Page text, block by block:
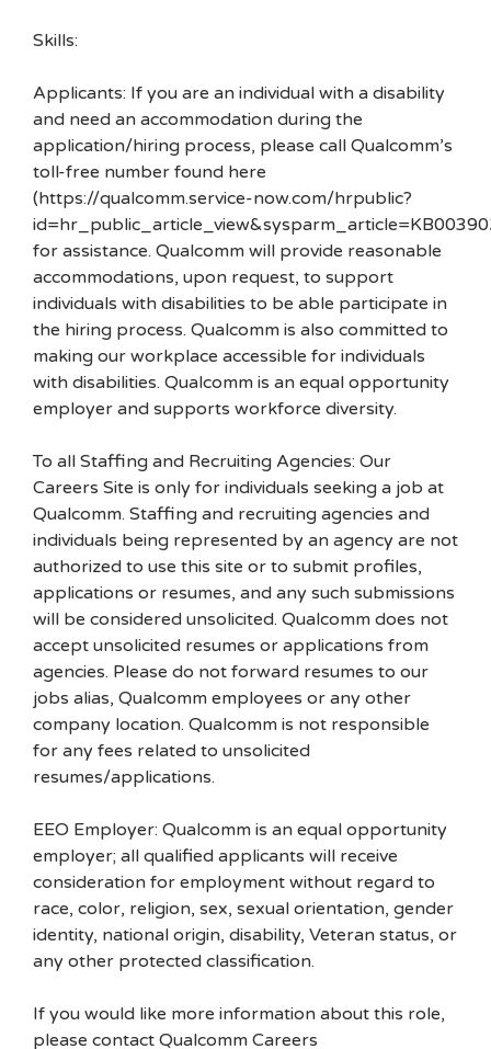
Skills:
Applicants: If you are an individual with a disability
and need an accommodation during the
application/hiring process, please call Qualcomm’s
toll-free number found here
(https://qualcomm.service-now.com/hrpublic?
for assistance. Qualcomm will provide reasonable
accommodations, upon request, to support
individuals with disabilities to be able participate in
the hiring process. Qualcomm is also committed to
making our workplace accessible for individuals
with disabilities. Qualcomm is an equal opportunity
employer and supports workforce diversity.
To all Staffing and Recruiting Agencies: Our
Careers Site is only for individuals seeking a job at
Qualcomm. Staffing and recruiting agencies and
individuals being represented by an agency are not
authorized to use this site or to submit profiles,
applications or resumes, and any such submissions
will be considered unsolicited. Qualcomm does not
accept unsolicited resumes or applications from
agencies. Please do not forward resumes to our
jobs alias, Qualcomm employees or any other
company location. Qualcomm is not responsible
for any fees related to unsolicited
resumes/applications.
EEO Employer: Qualcomm is an equal opportunity
employer; all qualified applicants will receive
consideration for employment without regard to
race, color, religion, sex, sexual orientation, gender
identity, national origin, disability, Veteran status, or
any other protected classification.
If you would like more information about this role,
please contact Qualcomm Careers